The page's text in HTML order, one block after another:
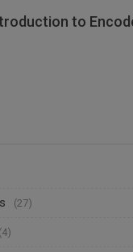
to
(27)
(4)